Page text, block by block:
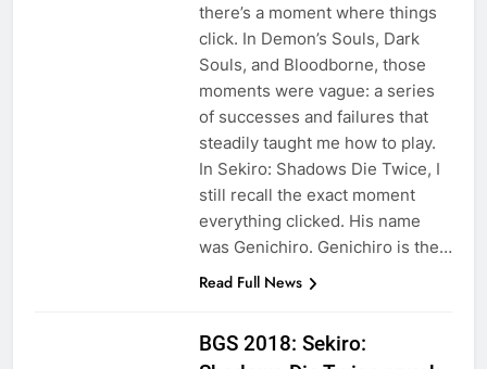
there’s a moment where things
click. In Demon’s Souls, Dark
Souls, and Bloodborne, those
moments were vague: a series
of successes and failures that
steadily taught me how to play.
In Sekiro: Shadows Die Twice, I
still recall the exact moment
everything clicked. His name
was Genichiro. Genichiro is the…
Read Full News
BGS 2018: Sekiro: